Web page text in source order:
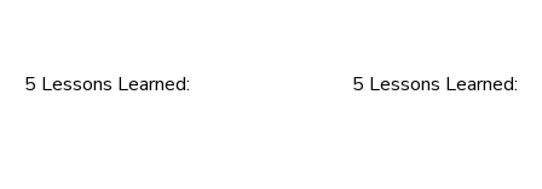
Post
5 Lessons Learned: 5 Lessons Learned: